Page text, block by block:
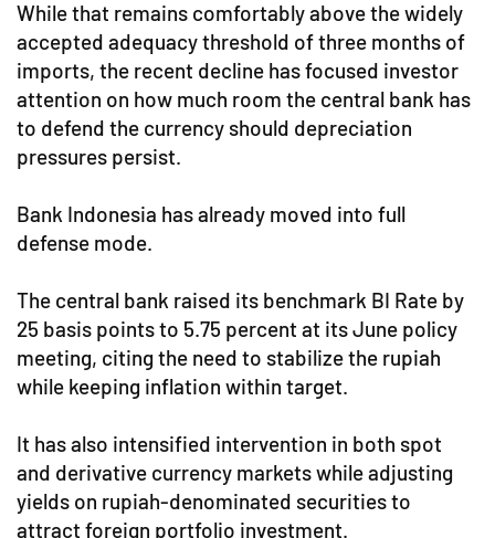
While that remains comfortably above the widely
accepted adequacy threshold of three months of
imports, the recent decline has focused investor
attention on how much room the central bank has
to defend the currency should depreciation
pressures persist.
Bank Indonesia has already moved into full
defense mode.
The central bank raised its benchmark BI Rate by
25 basis points to 5.75 percent at its June policy
meeting, citing the need to stabilize the rupiah
while keeping inflation within target.
It has also intensified intervention in both spot
and derivative currency markets while adjusting
yields on rupiah-denominated securities to
attract foreign portfolio investment.